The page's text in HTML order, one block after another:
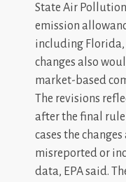
State Air
emission
including Florida,
changes also
market-based
The revisions
after the final
cases the
misreported or
data, EPA said.